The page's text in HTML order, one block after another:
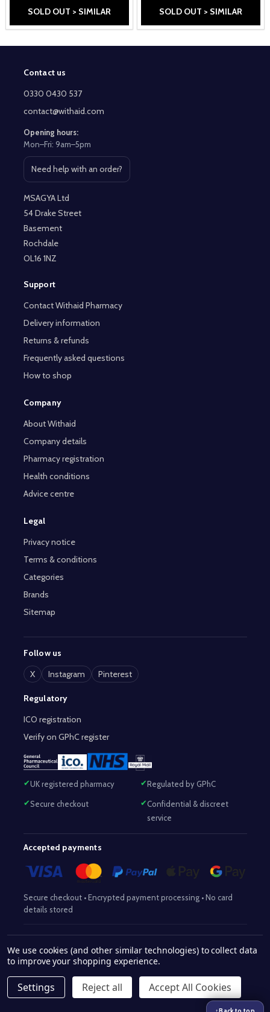
SOLD OUT > SIMILAR SOLD OUT > SIMILAR
Footer
Start
Contact us
0330 0430 537
contact@withaid.com
Opening hours:
Mon–Fri: 9am–5pm
Need help with an order?
Open contact page
MSAGYA Ltd
54 Drake Street
Basement
Rochdale
OL16 1NZ
Support
Contact Withaid Pharmacy
Delivery information
Returns & refunds
Frequently asked questions
How to shop
Company
About Withaid
Company details
Pharmacy registration
Health conditions
Advice centre
Legal
Privacy notice
Terms & conditions
Categories
Brands
Sitemap
Follow us
X
Instagram Pinterest
Regulatory
ICO registration
Verify on GPhC register
UK registered pharmacy Regulated by GPhC
Secure checkout
Confidential & discreet
service
Accepted payments
Secure checkout • Encrypted payment processing • No card
details stored
No:2063345 | Superintendent Pharmacist:Mohammed Sajjad
(MPharm) – GPhC Reg No: 2063345
9012504
We use cookies (and other similar technologies) to collect data
to improve your shopping experience.
Settings Reject all Accept All Cookies